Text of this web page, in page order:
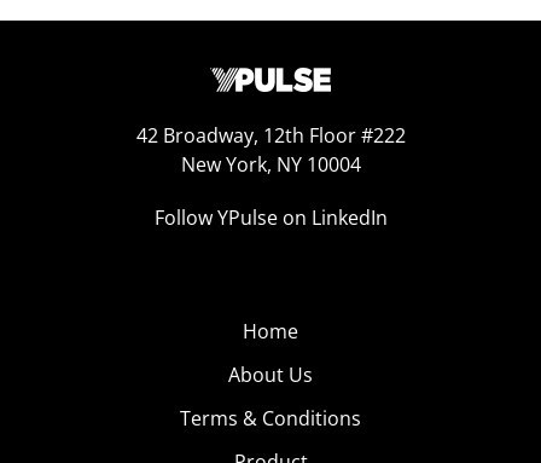
42 Broadway, 12th Floor #222
New York, NY 10004
Follow YPulse on LinkedIn
Home
About Us
Terms & Conditions